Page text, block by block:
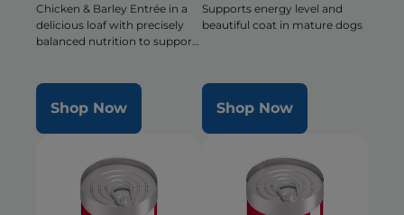
Chicken & Barley Entrée in a
delicious loaf with precisely
balanced nutrition to support
Shop Now
Supports energy level and
beautiful coat in mature dogs
Shop Now